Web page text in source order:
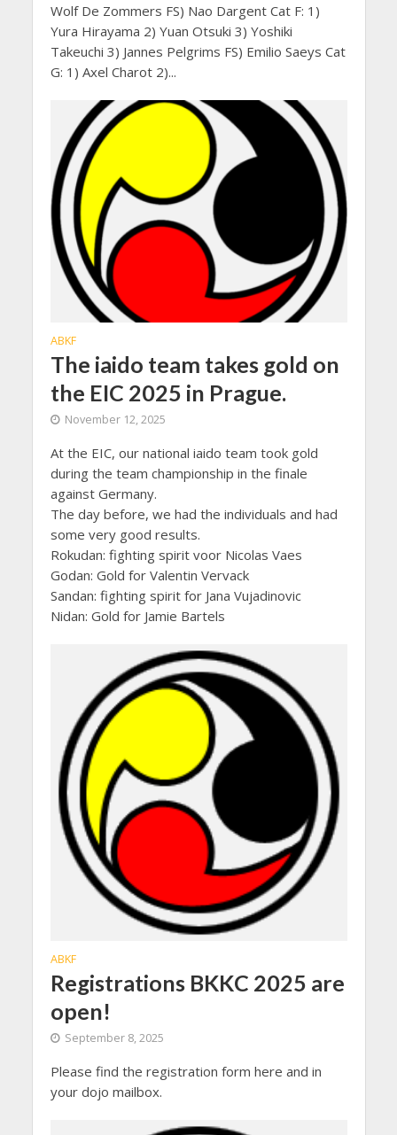
Wolf De Zommers FS) Nao Dargent Cat F: 1)
Yura Hirayama 2) Yuan Otsuki 3) Yoshiki
Takeuchi 3) Jannes Pelgrims FS) Emilio Saeys Cat
G: 1) Axel Charot 2)...
ABKF
The iaido team takes gold on
the EIC 2025 in Prague.
November 12, 2025
At the EIC, our national iaido team took gold
during the team championship in the finale
against Germany.
The day before, we had the individuals and had
some very good results.
Rokudan: fighting spirit voor Nicolas Vaes
Godan: Gold for Valentin Vervack
Sandan: fighting spirit for Jana Vujadinovic
Nidan: Gold for Jamie Bartels
ABKF
Registrations BKKC 2025 are
open!
September 8, 2025
Please find the registration form here and in
your dojo mailbox.